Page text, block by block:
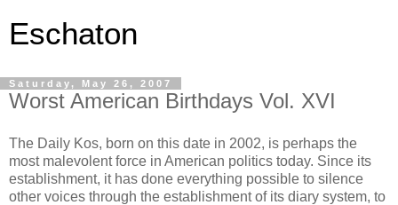
Eschaton
Saturday, May 26, 2007
Worst American Birthdays Vol. XVI
The Daily Kos, born on this date in 2002, is perhaps the
most malevolent force in American politics today. Since its
establishment, it has done everything possible to silence
other voices through the establishment of its diary system, to